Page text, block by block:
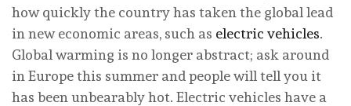
how quickly the country has taken the global lead
in new economic areas, such as electric vehicles.
Global warming is no longer abstract; ask around
in Europe this summer and people will tell you it
has been unbearably hot. Electric vehicles have a